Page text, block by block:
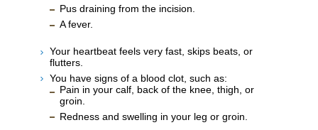
Pus draining from the incision.
A fever.
Your heartbeat feels very fast, skips beats, or
flutters.
You have signs of a blood clot, such as:
Pain in your calf, back of the knee, thigh, or
groin.
Redness and swelling in your leg or groin.